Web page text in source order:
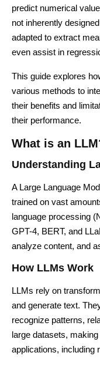
predict numerical
not inherently
adapted to extract
even assist in
This guide explores
various methods to
their benefits and
their performance.
What is an
Understanding
A Large Language
trained on vast
language processing
GPT-4, BERT, and
analyze content, and
How LLMs Work
LLMs rely on
and generate text.
recognize patterns,
large datasets,
applications, including